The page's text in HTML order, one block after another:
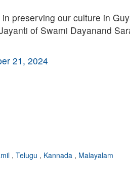
preserving our culture in
of Swami Dayanand
21, 2024
, Telugu , Kannada , Malayalam